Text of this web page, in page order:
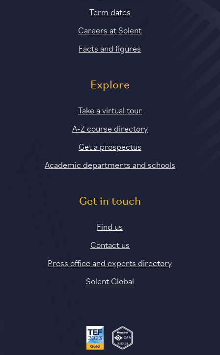
Term dates
Careers at Solent
Facts and figures
Explore
Take a virtual tour
A-Z course directory
Get a prospectus
Academic departments and schools
Get in touch
Find us
Contact us
Press office and experts directory
Solent Global